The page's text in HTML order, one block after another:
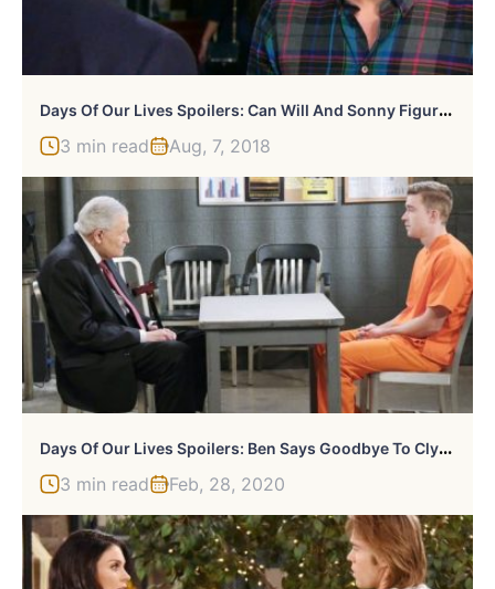
D
Ays Of Our Lives Spoilers: Can Will And Sonny Figure Things Out?
3 min read Aug, 7, 2018
D
Ays Of Our Lives Spoilers: Ben Says Goodbye To Clyde
3 min read Feb, 28, 2020